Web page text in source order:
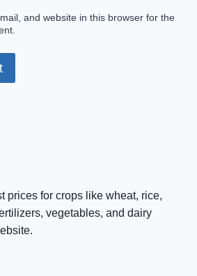
and website in this browser for the
prices for crops like wheat, rice,
vegetables, and dairy